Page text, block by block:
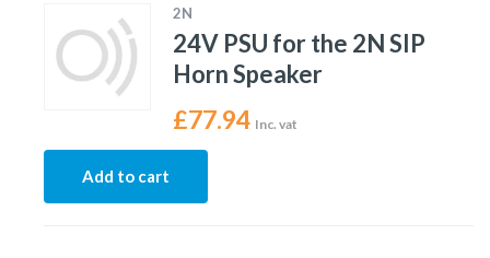
2N
24V PSU for the 2N SIP
Horn Speaker
£77.94 Inc. vat
Add to cart